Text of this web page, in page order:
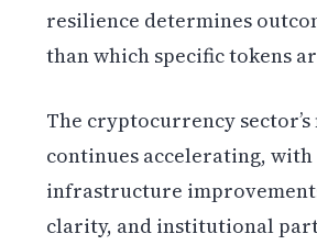
resilience determines
than which specific tokens
The cryptocurrency
continues accelerating, with
infrastructure
clarity, and institutional